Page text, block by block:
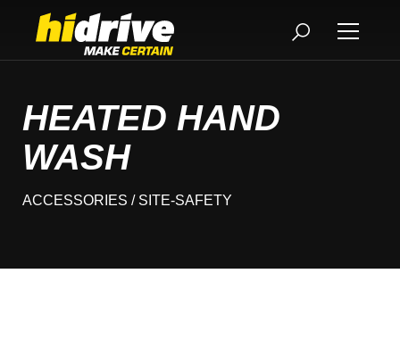
HEATED HAND
WASH
ACCESSORIES / SITE-SAFETY